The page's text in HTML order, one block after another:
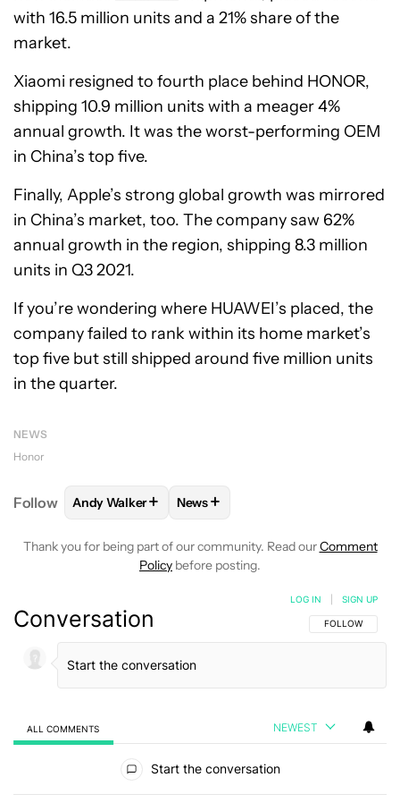
with 16.5 million units and a 21% share of the
market.
Xiaomi resigned to fourth place behind HONOR,
shipping 10.9 million units with a meager 4%
annual growth. It was the worst-performing OEM
in China’s top five.
Finally, Apple’s strong global growth was mirrored
in China’s market, too. The company saw 62%
annual growth in the region, shipping 8.3 million
units in Q3 2021.
If you’re wondering where HUAWEI’s placed, the
company failed to rank within its home market’s
top five but still shipped around five million units
in the quarter.
NEWS
Honor
Follow FOLLOWFOLLOW "ANDY WALKER" TO RECEIVE
Andy Walker+ FOLLOW
News+
Thank you for being part of our community. Read ourComment
Policy before posting.
Conversation FOLLOW THIS
FOLLOW
LOG IN SIGN UP
ALL COMMENTS NEWEST
Start the conversation